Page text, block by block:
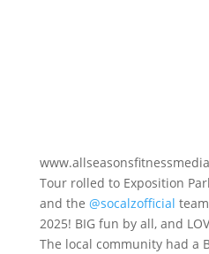
Tour rolled to Exposition
and the @socalzofficial
2025! BIG fun by all, and
The local community had a